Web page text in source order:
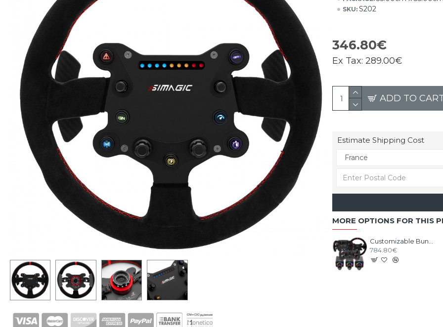
SKU: S202
346.80€
Ex Tax: 289.00€
ADD TO
Estimate Shipping Cost
MORE OPTIONS FOR THIS
784.80€